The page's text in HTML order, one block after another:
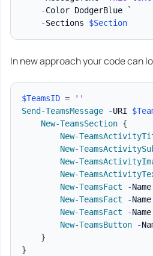
-Color DodgerBlue `
-Sections $Section
In new approach your code can
$TeamsID =
''
Send-TeamsMessage
-URI
New-TeamsSection {
New-
New-
New-
New-
New-TeamsFact
-Name
New-TeamsFact
-Name
New-TeamsFact
-Name
New-TeamsButton
-
}
}